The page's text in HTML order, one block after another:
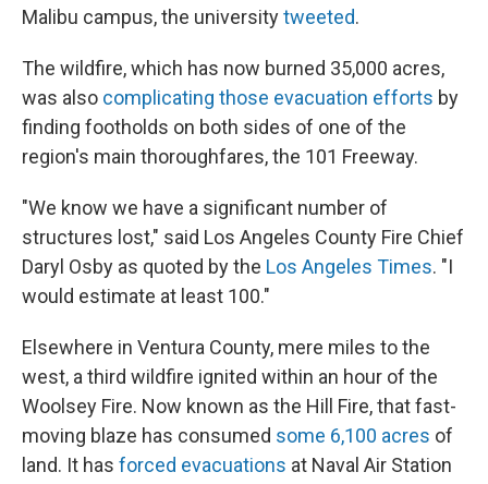
Malibu campus, the universitytweeted.
The wildfire, which has now burned 35,000 acres,
was also complicating those evacuation efforts by
finding footholds on both sides of one of the
region's main thoroughfares, the 101 Freeway.
"We know we have a significant number of
structures lost," said Los Angeles County Fire Chief
Daryl Osby as quoted by the Los Angeles Times. "I
would estimate at least 100."
Elsewhere in Ventura County, mere miles to the
west, a third wildfire ignited within an hour of the
Woolsey Fire. Now known as the Hill Fire, that fast-
moving blaze has consumed some 6,100 acres of
land. It has forced evacuations at Naval Air Station